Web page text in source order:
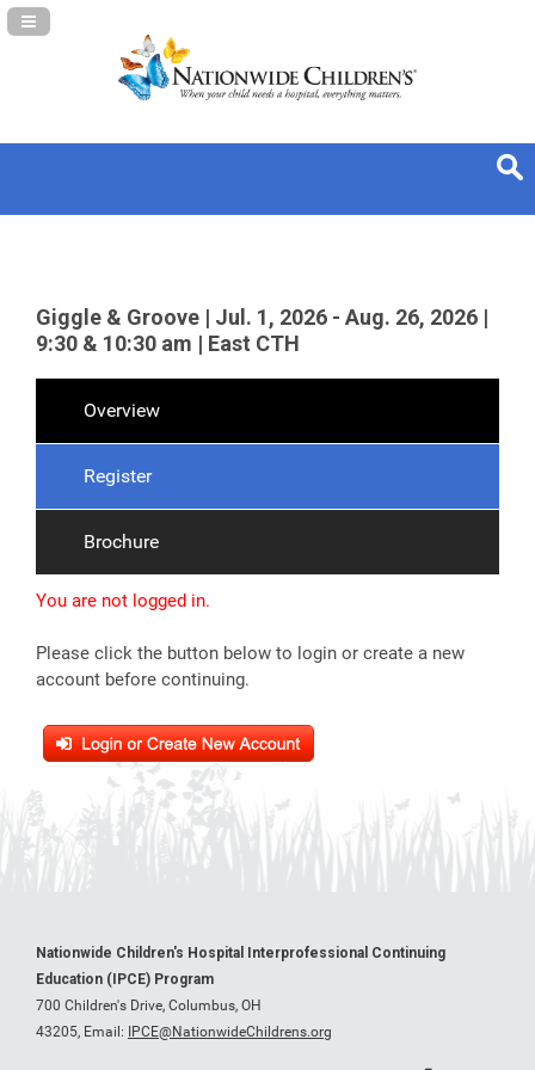
Navigation Panel Toggle
Giggle & Groove | Jul. 1, 2026 - Aug. 26, 2026 |
9:30 & 10:30 am | East CTH
Overview
Register
Brochure
You are not logged in.
Please click the button below to login or create a new
account before continuing.
Nationwide Children's Hospital Interprofessional Continuing
Education (IPCE) Program
700 Children's Drive, Columbus, OH
43205, Email: IPCE@NationwideChildrens.org